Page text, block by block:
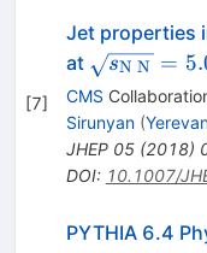
[7]
Jet properties
at
sN N =
CMS
Sirunyan (
JHEP 05(2018)
DOI: 10.1007/
PYTHIA 6.4